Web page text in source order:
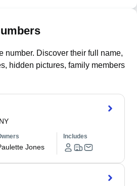
number. Discover their full name,
hidden pictures, family members
Jones
Includes